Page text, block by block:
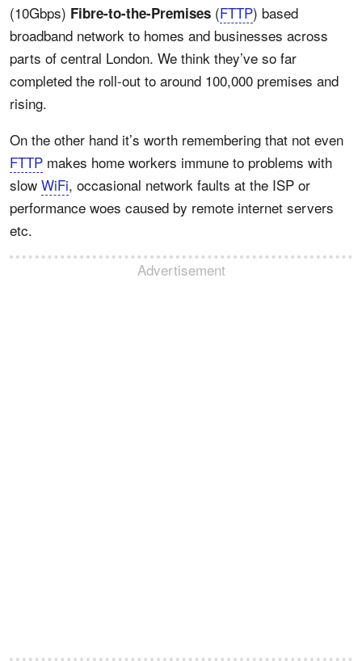
(10Gbps) Fibre-to-the-Premises (FTTP) based
broadband network to homes and businesses across
parts of central London. We think they’ve so far
completed the roll-out to around 100,000 premises and
rising.
On the other hand it’s worth remembering that not even
FTTP makes home workers immune to problems with
slow WiFi, occasional network faults at the ISP or
performance woes caused by remote internet servers
etc.
Advertisement